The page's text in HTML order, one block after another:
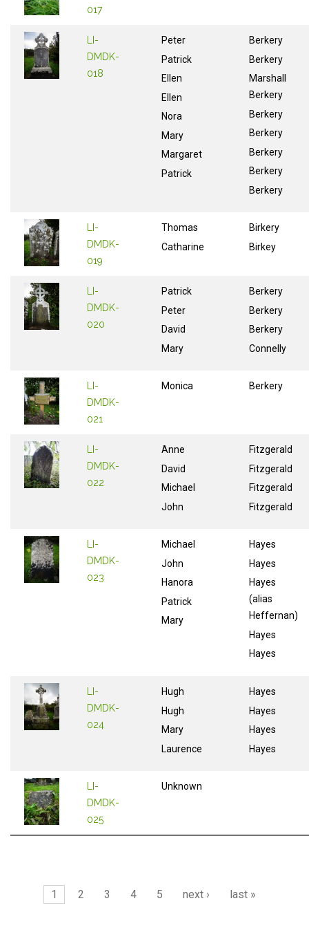
017
LI-
DMDK-
018
Peter
Patrick
Ellen
Ellen
Nora
Mary
Margaret
Patrick
Berkery
Berkery
Marshall
Berkery
Berkery
Berkery
Berkery
Berkery
Berkery
LI-
DMDK-
019
Thomas
Catharine
Birkery
Birkey
LI-
DMDK-
020
Patrick
Peter
David
Mary
Berkery
Berkery
Berkery
Connelly
LI-
DMDK-
021
Monica Berkery
LI-
DMDK-
022
Anne
David
Michael
John
Fitzgerald
Fitzgerald
Fitzgerald
Fitzgerald
LI-
DMDK-
023
Michael
John
Hanora
Patrick
Mary
Hayes
Hayes
Hayes
(alias
Heffernan)
Hayes
Hayes
LI-
DMDK-
024
Hugh
Hugh
Mary
Laurence
Hayes
Hayes
Hayes
Hayes
LI-
DMDK-
025
Unknown
Pages
1 2 3 4 5 next › last »